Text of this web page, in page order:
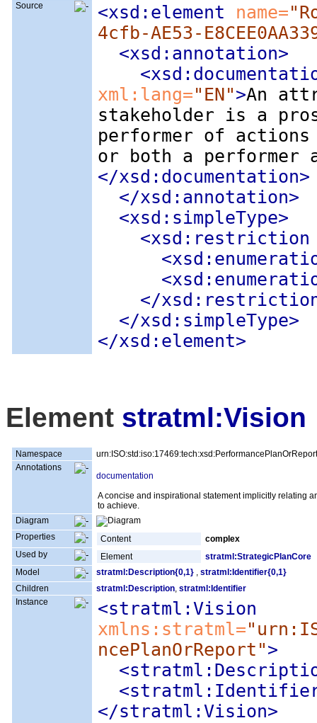
Source
<xsd:element name=
4cfb-AE53-
<xsd:annotation>
xml:lang="EN">An
stakeholder is a
performer of
or both a performer
</xsd:documentation>
</xsd:annotation>
<xsd:simpleType>
<xsd:restriction
</
</xsd:simpleType>
</xsd:element>
Element stratml:Vision
Namespace
urn:ISO:std:iso:17469:tech:xsd:PerformancePlanOrReport
Annotations
documentation
A concise and inspirational statement implicitly relating
to achieve.
Diagram
Properties
Content
complex
Used by
Element
stratml:StrategicPlanCore
Model
stratml:Description{0,1} , stratml:Identifier{0,1}
Children
stratml:Description, stratml:Identifier
Instance
<stratml:Vision
xmlns:stratml=
ncePlanOrReport">
</stratml:Vision>